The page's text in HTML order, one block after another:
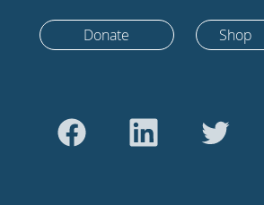
Donate Shop